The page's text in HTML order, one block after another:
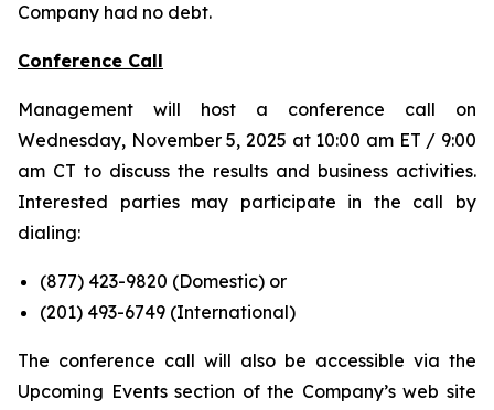
Company had no debt.
Conference Call
Management will host a conference call on
Wednesday, November 5, 2025 at 10:00 am ET / 9:00
am CT to discuss the results and business activities.
Interested parties may participate in the call by
dialing:
(877) 423-9820 (Domestic) or
(201) 493-6749 (International)
The conference call will also be accessible via the
Upcoming Events section of the Company’s web site